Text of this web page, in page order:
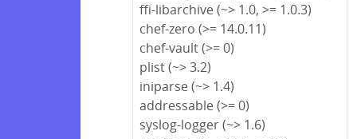
ffi-libarchive (~> 1.0, >= 1.0.3)
chef-zero (>= 14.0.11)
chef-vault (>= 0)
plist (~> 3.2)
iniparse (~> 1.4)
addressable (>= 0)
syslog-logger (~> 1.6)